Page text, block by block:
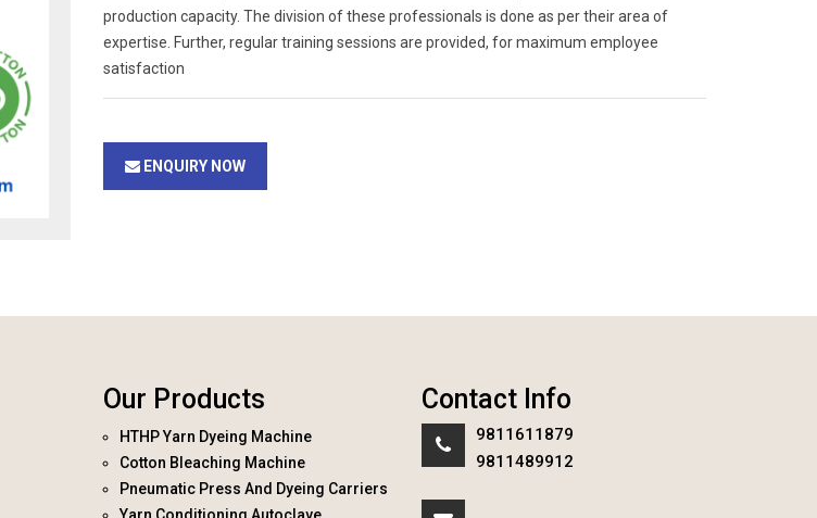
production capacity. The division of these professionals is done as per their area of
expertise. Further, regular training sessions are provided, for maximum employee
satisfaction
ENQUIRY NOW
Our Products
HTHP Yarn Dyeing Machine
Cotton Bleaching Machine
Pneumatic Press And Dyeing Carriers
Contact Info
9811611879
9811489912